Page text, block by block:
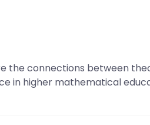
the connections between
in higher mathematical